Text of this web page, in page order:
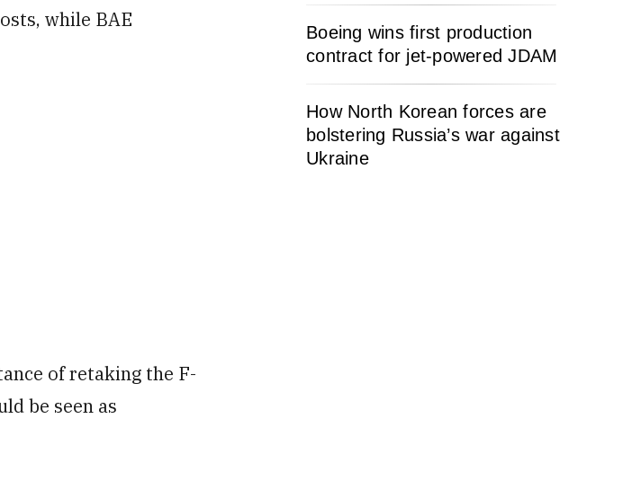
while BAE
of retaking the F-
be seen as
Boeing wins first production
contract for jet-powered JDAM
How North Korean forces are
bolstering Russia’s war against
Ukraine